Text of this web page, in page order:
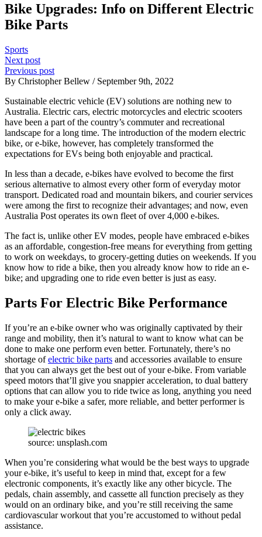
Bike Upgrades: Info on Different Electric
Bike Parts
Sports
Next post
Previous post
By Christopher Bellew / September 9th, 2022
Sustainable electric vehicle (EV) solutions are nothing new to
Australia. Electric cars, electric motorcycles and electric scooters
have been a part of the country’s commuter and recreational
landscape for a long time. The introduction of the modern electric
bike, or e-bike, however, has completely transformed the
expectations for EVs being both enjoyable and practical.
In less than a decade, e-bikes have evolved to become the first
serious alternative to almost every other form of everyday motor
transport. Dedicated road and mountain bikers, and courier services
were among the first to recognize their advantages; and now, even
Australia Post operates its own fleet of over 4,000 e-bikes.
The fact is, unlike other EV modes, people have embraced e-bikes
as an affordable, congestion-free means for everything from getting
to work on weekdays, to grocery-getting duties on weekends. If you
know how to ride a bike, then you already know how to ride an e-
bike; and upgrading one to ride even better is just as easy.
Parts For Electric Bike Performance
If you’re an e-bike owner who was originally captivated by their
range and mobility, then it’s natural to want to know what can be
done to make one perform even better. Fortunately, there’s no
shortage ofelectric bike parts and accessories available to ensure
that you can always get the best out of your e-bike. From variable
speed motors that’ll give you snappier acceleration, to dual battery
options that can allow you to ride twice as long, anything you need
to make your e-bike a safer, more reliable, and better performer is
only a click away.
source: unsplash.com
When you’re considering what would be the best ways to upgrade
your e-bike, it’s useful to keep in mind that, except for a few
electronic components, it’s exactly like any other bicycle. The
pedals, chain assembly, and cassette all function precisely as they
would on an ordinary bike, and you’re still receiving the same
cardiovascular workout that you’re accustomed to without pedal
assistance.